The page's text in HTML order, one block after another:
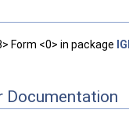
Form <0> in package
Documentation